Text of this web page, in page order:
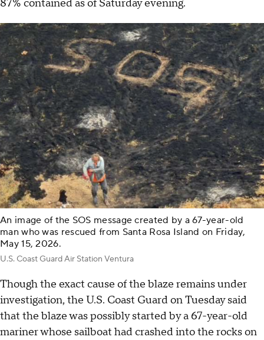
87% contained as of Saturday evening.
An image of the SOS message created by a 67-year-old
man who was rescued from Santa Rosa Island on Friday,
May 15, 2026.
U.S. Coast Guard Air Station Ventura
Though the exact cause of the blaze remains under
investigation, the U.S. Coast Guard on Tuesday said
that the blaze was possibly started by a 67-year-old
mariner whose sailboat had crashed into the rocks on